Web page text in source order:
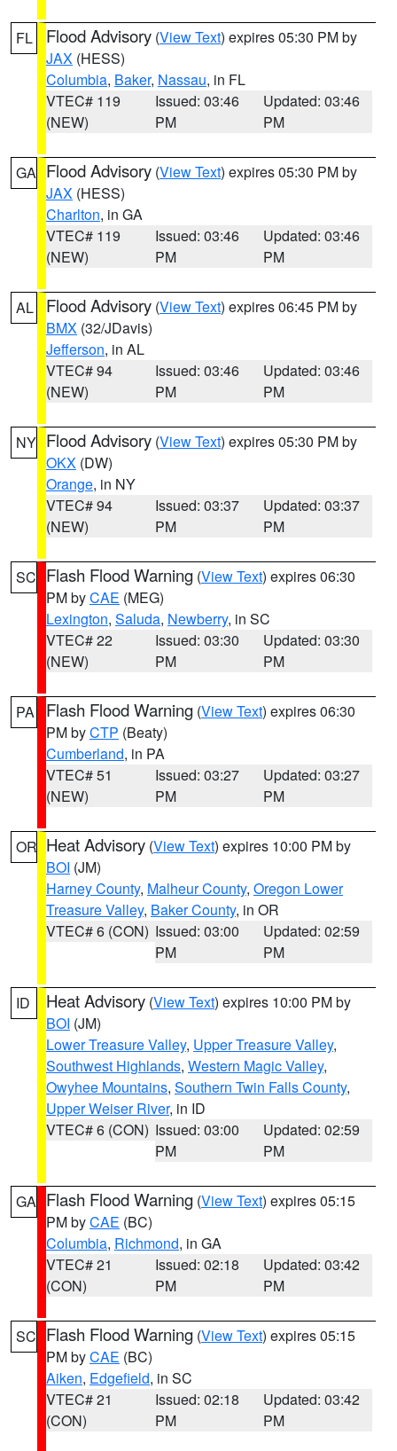
FL Flood Advisory (View Text) expires 05:30 PM by
JAX (HESS)
Columbia, Baker, Nassau, in FL
VTEC# 119
(NEW)
Issued: 03:46
PM
Updated: 03:46
PM
GA Flood Advisory (View Text) expires 05:30 PM by
JAX (HESS)
Charlton, in GA
VTEC# 119
(NEW)
Issued: 03:46
PM
Updated: 03:46
PM
AL Flood Advisory (View Text) expires 06:45 PM by
BMX (32/JDavis)
Jefferson, in AL
VTEC# 94
(NEW)
Issued: 03:46
PM
Updated: 03:46
PM
NY Flood Advisory (View Text) expires 05:30 PM by
OKX (DW)
Orange, in NY
VTEC# 94
(NEW)
Issued: 03:37
PM
Updated: 03:37
PM
SC Flash Flood Warning (View Text) expires 06:30
PM byCAE (MEG)
Lexington, Saluda, Newberry, in SC
VTEC# 22
(NEW)
Issued: 03:30
PM
Updated: 03:30
PM
PA Flash Flood Warning (View Text) expires 06:30
PM byCTP (Beaty)
Cumberland, in PA
VTEC# 51
(NEW)
Issued: 03:27
PM
Updated: 03:27
PM
OR Heat Advisory (View Text) expires 10:00 PM by
BOI (JM)
Harney County, Malheur County, Oregon Lower
Treasure Valley, Baker County, in OR
VTEC# 6 (CON) Issued: 03:00
PM
Updated: 02:59
PM
ID Heat Advisory (View Text) expires 10:00 PM by
BOI (JM)
Lower Treasure Valley, Upper Treasure Valley,
Southwest Highlands, Western Magic Valley,
Owyhee Mountains, Southern Twin Falls County,
Upper Weiser River, in ID
VTEC# 6 (CON) Issued: 03:00
PM
Updated: 02:59
PM
GA Flash Flood Warning (View Text) expires 05:15
PM byCAE (BC)
Columbia, Richmond, in GA
VTEC# 21
(CON)
Issued: 02:18
PM
Updated: 03:42
PM
SC Flash Flood Warning (View Text) expires 05:15
PM byCAE (BC)
Aiken, Edgefield, in SC
VTEC# 21
(CON)
Issued: 02:18
PM
Updated: 03:42
PM